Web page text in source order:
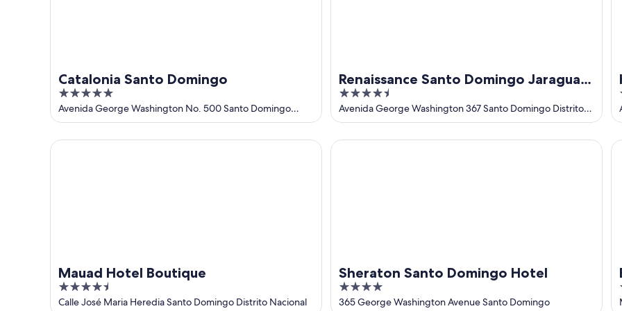
Catalonia Santo Domingo
5
out
of
5
Avenida George Washington No. 500 Santo Domingo
Distrito Nacional
Renaissance Santo Domingo Jaragua
Hotel & Casino
4.5
out
of
5
Avenida George Washington 367 Santo Domingo Distrito
Nacional
Mauad Hotel Boutique
4.5
out
Calle José Maria Heredia Santo Domingo Distrito Nacional
Mauad Hotel Boutique
Sheraton Santo Domingo Hotel
4
out
365 George Washington Avenue Santo Domingo
Sheraton Santo Domingo Hotel